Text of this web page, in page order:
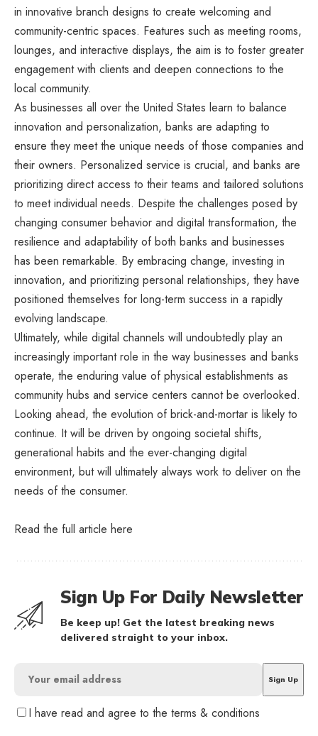
in innovative branch designs to create welcoming and
community-centric spaces. Features such as meeting rooms,
lounges, and interactive displays, the aim is to foster greater
engagement with clients and deepen connections to the
local community.
As businesses all over the United States learn to balance
innovation and personalization, banks are adapting to
ensure they meet the unique needs of those companies and
their owners. Personalized service is crucial, and banks are
prioritizing direct access to their teams and tailored solutions
to meet individual needs. Despite the challenges posed by
changing consumer behavior and digital transformation, the
resilience and adaptability of both banks and businesses
has been remarkable. By embracing change, investing in
innovation, and prioritizing personal relationships, they have
positioned themselves for long-term success in a rapidly
evolving landscape.
Ultimately, while digital channels will undoubtedly play an
increasingly important role in the way businesses and banks
operate, the enduring value of physical establishments as
community hubs and service centers cannot be overlooked.
Looking ahead, the evolution of brick-and-mortar is likely to
continue. It will be driven by ongoing societal shifts,
generational habits and the ever-changing digital
environment, but will ultimately always work to deliver on the
needs of the consumer.
Read the full article here
Sign Up For Daily Newsletter
Be keep up! Get the latest breaking news
delivered straight to your inbox.
I have read and agree to the terms & conditions